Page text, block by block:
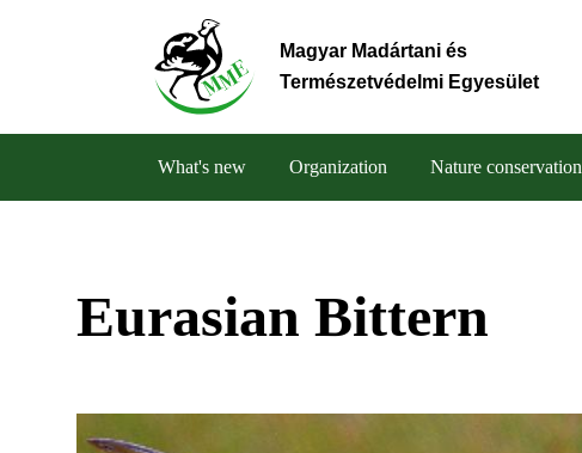
Magyar Madártani és
Természetvédelmi Egyesület
navigation
What's new Organization Nature conservation
Eurasian Bittern